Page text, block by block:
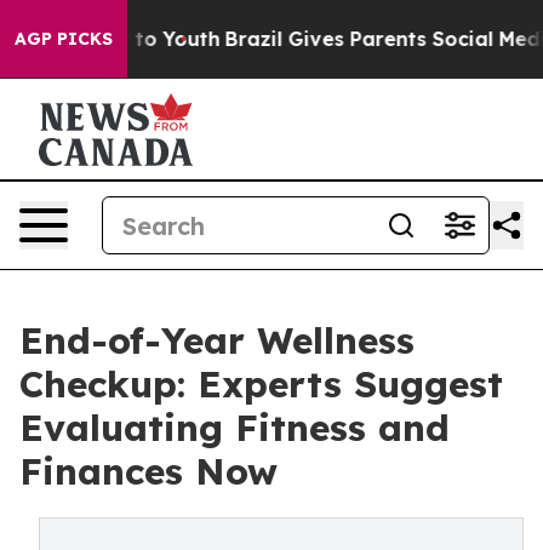
AGP PICKS
Harms to Youth Brazil Gives Parents Social Media
End-of-Year Wellness
Checkup: Experts Suggest
Evaluating Fitness and
Finances Now